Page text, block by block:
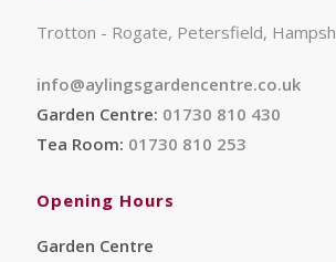
Trotton - Rogate, Petersfield,
info@aylingsgardencentre.co.uk
Garden Centre: 01730 810 430
Tea Room: 01730 810 253
Opening Hours
Garden Centre